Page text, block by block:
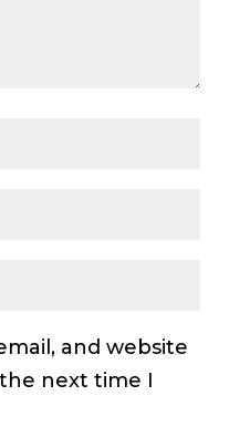
and website
next time I